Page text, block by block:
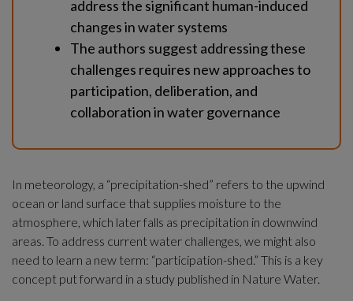
address the significant human-induced
changes in water systems
The authors suggest addressing these
challenges requires new approaches to
participation, deliberation, and
collaboration in water governance
In meteorology, a “precipitation-shed” refers to the upwind
ocean or land surface that supplies moisture to the
atmosphere, which later falls as precipitation in downwind
areas. To address current water challenges, we might also
need to learn a new term: “participation-shed.” This is a key
concept put forward in a study published in Nature Water.